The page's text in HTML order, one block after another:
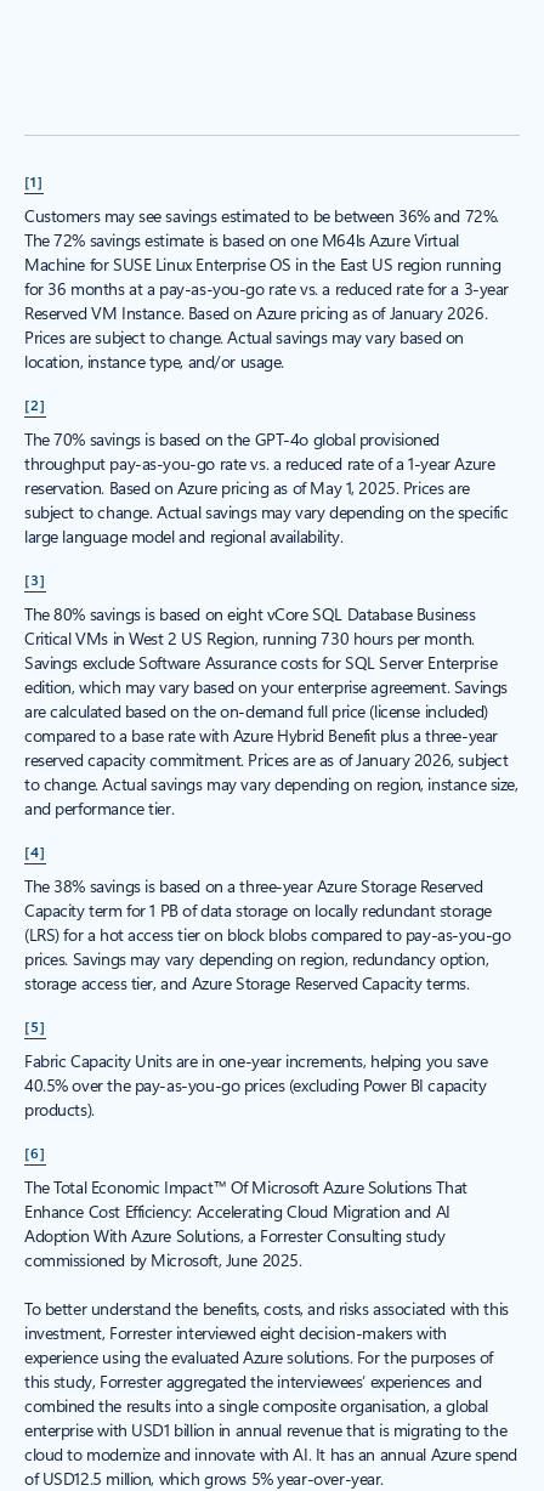
[1]
Customers may see savings estimated to be between 36% and 72%.
The 72% savings estimate is based on one M64ls Azure Virtual
Machine for SUSE Linux Enterprise OS in the East US region running
for 36 months at a pay-as-you-go rate vs. a reduced rate for a 3-year
Reserved VM Instance. Based on Azure pricing as of January 2026.
Prices are subject to change. Actual savings may vary based on
location, instance type, and/or usage.
[2]
The 70% savings is based on the GPT-4o global provisioned
throughput pay-as-you-go rate vs. a reduced rate of a 1-year Azure
reservation. Based on Azure pricing as of May 1, 2025. Prices are
subject to change. Actual savings may vary depending on the specific
large language model and regional availability.
[3]
The 80% savings is based on eight vCore SQL Database Business
Critical VMs in West 2 US Region, running 730 hours per month.
Savings exclude Software Assurance costs for SQL Server Enterprise
edition, which may vary based on your enterprise agreement. Savings
are calculated based on the on-demand full price (license included)
compared to a base rate with Azure Hybrid Benefit plus a three-year
reserved capacity commitment. Prices are as of January 2026, subject
to change. Actual savings may vary depending on region, instance size,
and performance tier.
[4]
The 38% savings is based on a three-year Azure Storage Reserved
Capacity term for 1 PB of data storage on locally redundant storage
(LRS) for a hot access tier on block blobs compared to pay-as-you-go
prices. Savings may vary depending on region, redundancy option,
storage access tier, and Azure Storage Reserved Capacity terms.
[5]
Fabric Capacity Units are in one-year increments, helping you save
40.5% over the pay-as-you-go prices (excluding Power BI capacity
products).
[6]
The Total Economic Impact™ Of Microsoft Azure Solutions That
Enhance Cost Efficiency: Accelerating Cloud Migration and AI
Adoption With Azure Solutions, a Forrester Consulting study
commissioned by Microsoft, June 2025.
To better understand the benefits, costs, and risks associated with this
investment, Forrester interviewed eight decision-makers with
experience using the evaluated Azure solutions. For the purposes of
this study, Forrester aggregated the interviewees’ experiences and
combined the results into a single composite organisation, a global
enterprise with USD1 billion in annual revenue that is migrating to the
cloud to modernize and innovate with AI. It has an annual Azure spend
of USD12.5 million, which grows 5% year-over-year.